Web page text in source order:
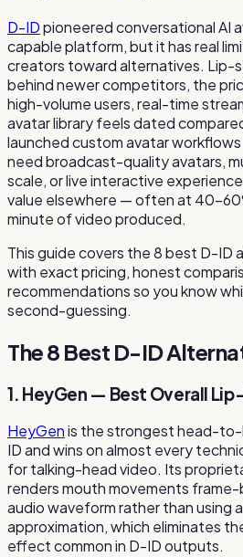
D-IDpioneered conversational AI
capable platform, but it has real
creators toward alternatives. Lip-
behind newer competitors, the
high-volume users, real-time
avatar library feels dated
launched custom avatar
need broadcast-quality avatars,
scale, or live interactive
value elsewhere — often at
minute of video produced.
This guide covers the 8 best D-ID
with exact pricing, honest
recommendations so you know
second-guessing.
The 8 Best D-ID
1. HeyGen — Best Overall
HeyGenis the strongest head-
ID and wins on almost every
for talking-head video. Its
renders mouth movements
audio waveform rather than using
approximation, which eliminates
effect common in D-ID outputs.